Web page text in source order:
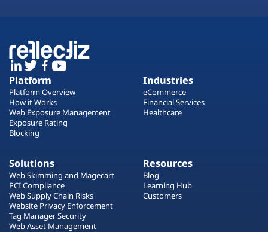
Platform
Platform Overview
How it Works
Web Exposure Management
Exposure Rating
Blocking
Industries
eCommerce
Financial Services
Healthcare
Solutions
Web Skimming and Magecart
PCI Compliance
Web Supply Chain Risks
Website Privacy Enforcement
Tag Manager Security
Web Asset Management
Resources
Blog
Learning Hub
Customers